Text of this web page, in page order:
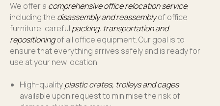
We offer a comprehensive office relocation service,
including the disassembly and reassemblyof office
furniture, careful packing, transportation and
repositioningof all office equipment. Our goal is to
ensure that everything arrives safely and is ready for
use at your new location.
High-qualityplastic crates, trolleys and cages
available upon request to minimise the risk of